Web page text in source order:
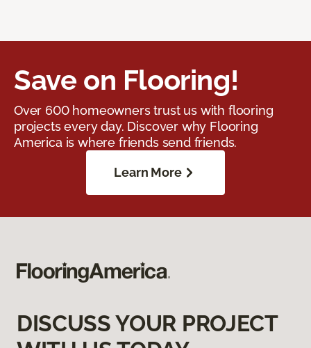
Save on Flooring!
Over 600 homeowners trust us with flooring
projects every day. Discover why Flooring
America is where friends send friends.
Learn More
DISCUSS YOUR PROJECT